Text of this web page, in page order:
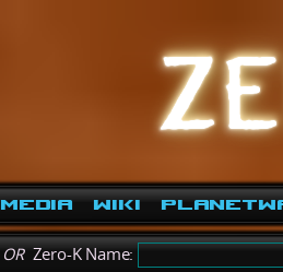
Media Wiki
ORZero-K Name: